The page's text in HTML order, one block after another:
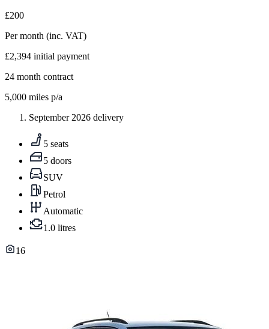
£200
Per month (inc. VAT)
£2,394 initial payment
24 month contract
5,000 miles p/a
September 2026 delivery
5 seats
5 doors
SUV
Petrol
Automatic
1.0 litres
16